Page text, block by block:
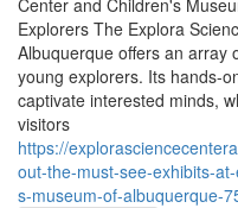
Center and Children's
Explorers The Explora
Albuquerque offers an array
young explorers. Its hands-
captivate interested minds,
visitors
https://
out-the-must-see-exhibits-
s-museum-of-albuquerque-